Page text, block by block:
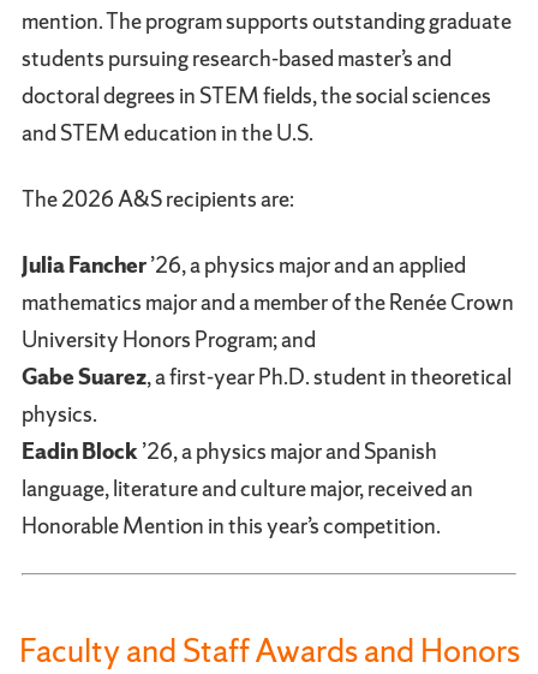
mention. The program supports outstanding graduate
students pursuing research-based master’s and
doctoral degrees in STEM fields, the social sciences
and STEM education in the U.S.
The 2026 A&S recipients are:
Julia Fancher’26, a physics major and an applied
mathematics major and a member of the Renée Crown
University Honors Program; and
Gabe Suarez, a first-year Ph.D. student in theoretical
physics.
Eadin Block’26, a physics major and Spanish
language, literature and culture major, received an
Honorable Mention in this year’s competition.
Faculty and Staff Awards and Honors